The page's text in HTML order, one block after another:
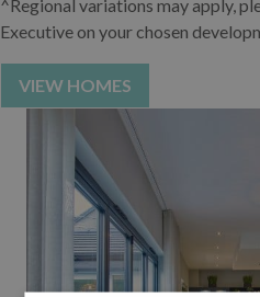
^Regional variations may apply,
Executive on your chosen
VIEW HOMES